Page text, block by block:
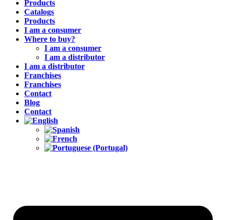
Products
Catalogs
Products
I am a consumer
Where to buy?
I am a consumer
I am a distributor
I am a distributor
Franchises
Franchises
Contact
Blog
Contact